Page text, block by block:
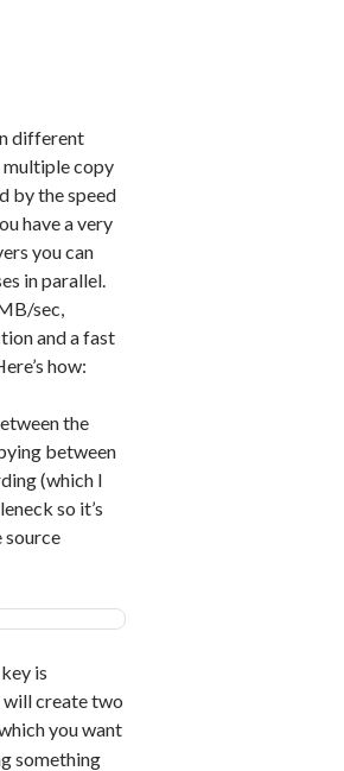
different
multiple copy
by the speed
have a very
you can
in parallel.
sec,
and a fast
how:
the
between
(which I
so it’s
source
is
will create two
you want
something